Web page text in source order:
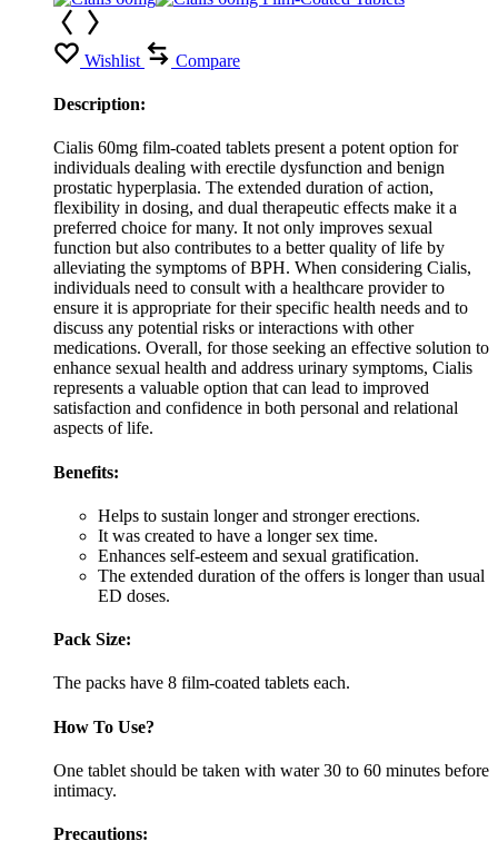
Wishlist Compare
Description:
Cialis 60mg film-coated tablets present a potent option for
individuals dealing with erectile dysfunction and benign
prostatic hyperplasia. The extended duration of action,
flexibility in dosing, and dual therapeutic effects make it a
preferred choice for many. It not only improves sexual
function but also contributes to a better quality of life by
alleviating the symptoms of BPH. When considering Cialis,
individuals need to consult with a healthcare provider to
ensure it is appropriate for their specific health needs and to
discuss any potential risks or interactions with other
medications. Overall, for those seeking an effective solution to
enhance sexual health and address urinary symptoms, Cialis
represents a valuable option that can lead to improved
satisfaction and confidence in both personal and relational
aspects of life.
Benefits:
Helps to sustain longer and stronger erections.
It was created to have a longer sex time.
Enhances self-esteem and sexual gratification.
The extended duration of the offers is longer than usual
ED doses.
Pack Size:
The packs have 8 film-coated tablets each.
How To Use?
One tablet should be taken with water 30 to 60 minutes before
intimacy.
Precautions: